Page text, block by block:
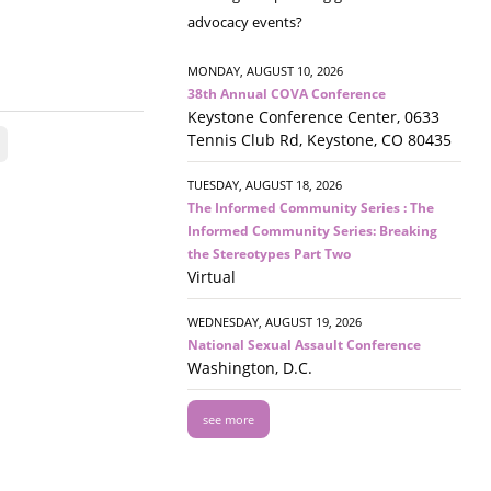
advocacy events?
MONDAY, AUGUST 10, 2026
38th Annual COVA Conference
Keystone Conference Center, 0633
Tennis Club Rd, Keystone, CO 80435
TUESDAY, AUGUST 18, 2026
The Informed Community Series : The
Informed Community Series: Breaking
the Stereotypes Part Two
Virtual
WEDNESDAY, AUGUST 19, 2026
National Sexual Assault Conference
Washington, D.C.
see more